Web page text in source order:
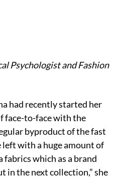
Psychologist and Fashion
had recently started her
face-to-face with the
byproduct of the fast
with a huge amount of
fabrics which as a brand
in the next collection,” she